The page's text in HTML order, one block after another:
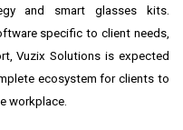
and smart glasses kits.
specific to client needs,
Vuzix Solutions is expected
ecosystem for clients to
workplace.